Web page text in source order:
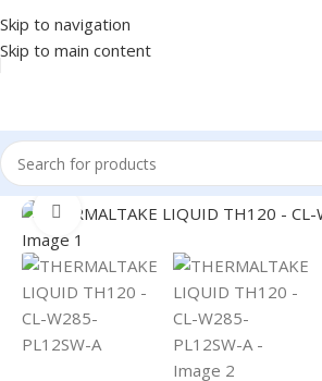
Skip to navigation
Skip to main content
Home/COMPONENT/CPU COOLER
Click to enlarge